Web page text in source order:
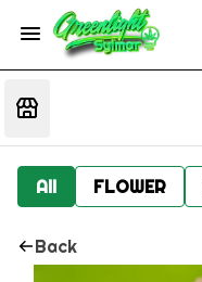
All FLOWER
Back